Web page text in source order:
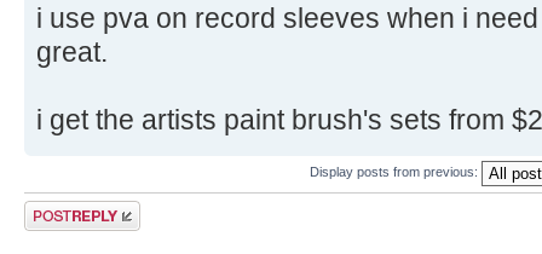
i use pva on record sleeves when i
great.
i get the artists paint brush's sets from
Display posts from previous:
Post a reply